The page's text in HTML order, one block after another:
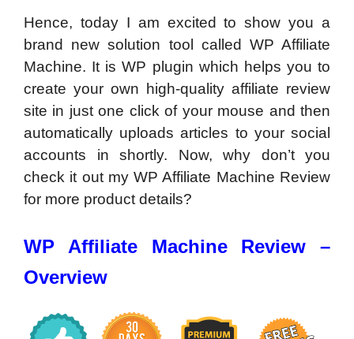
Hence, today I am excited to show you a
brand new solution tool called WP Affiliate
Machine. It is WP plugin which helps you to
create your own high-quality affiliate review
site in just one click of your mouse and then
automatically uploads articles to your social
accounts in shortly. Now, why don’t you
check it out my WP Affiliate Machine Review
for more product details?
WP Affiliate Machine Review –
Overview